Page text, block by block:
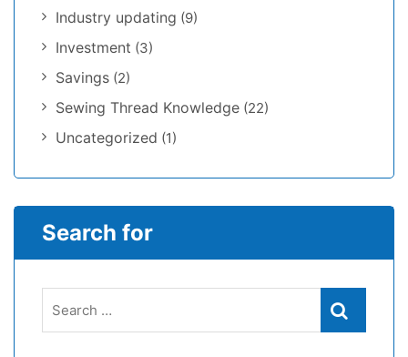
Industry updating (9)
Investment (3)
Savings (2)
Sewing Thread Knowledge (22)
Uncategorized (1)
Search for